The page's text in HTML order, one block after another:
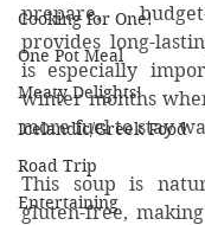
Cooking for One!
One Pot Meal
Meaty Delights!
Icelandic/Greek Food
Road Trip
Entertaining
prepare,
provides long-
is especially
winter months
more fuel to stay
This soup is
gluten-free,